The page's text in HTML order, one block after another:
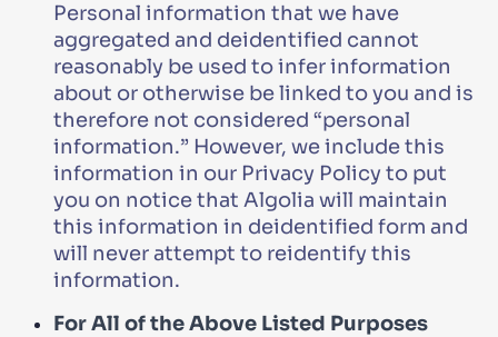
Personal information that we have
aggregated and deidentified cannot
reasonably be used to infer information
about or otherwise be linked to you and is
therefore not considered “personal
information.” However, we include this
information in our Privacy Policy to put
you on notice that Algolia will maintain
this information in deidentified form and
will never attempt to reidentify this
information.
For All of the Above Listed Purposes